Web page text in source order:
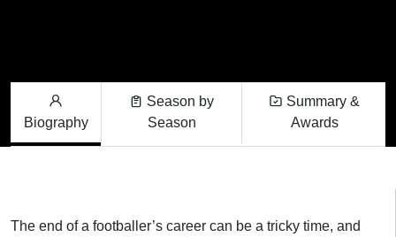
Biography
Season by
Season
Summary &
Awards
The end of a footballer’s career can be a tricky time, and